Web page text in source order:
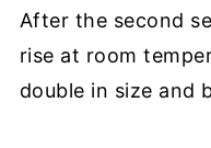
After the second
rise at room
double in size and